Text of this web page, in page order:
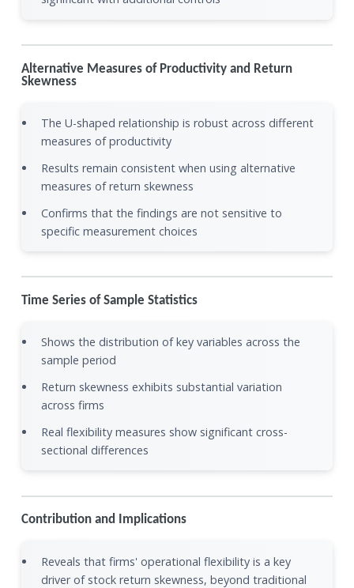
Alternative Measures of Productivity and Return
Skewness
The U-shaped relationship is robust across different
measures of productivity
Results remain consistent when using alternative
measures of return skewness
Confirms that the findings are not sensitive to
specific measurement choices
Time Series of Sample Statistics
Shows the distribution of key variables across the
sample period
Return skewness exhibits substantial variation
across firms
Real flexibility measures show significant cross-
sectional differences
Contribution and Implications
Reveals that firms' operational flexibility is a key
driver of stock return skewness, beyond traditional